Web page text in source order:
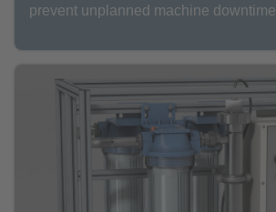
prevent unplanned machine downtime